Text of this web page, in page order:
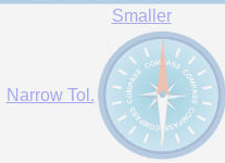
Smaller
Narrow Tol.